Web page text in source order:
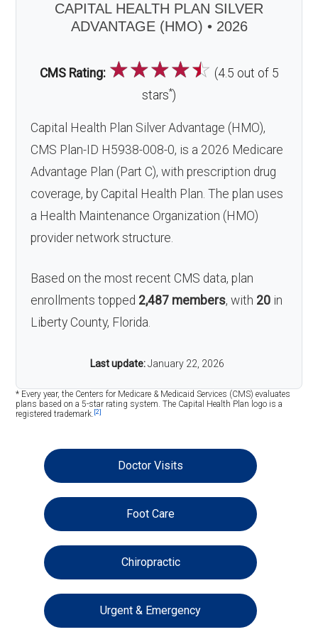
CAPITAL HEALTH PLAN SILVER
ADVANTAGE (HMO) • 2026
CMS Rating: ☆☆☆☆☆ (4.5 out of 5
stars*)
Capital Health Plan Silver Advantage (HMO),
CMS Plan-ID H5938-008-0, is a 2026 Medicare
Advantage Plan (Part C), with prescription drug
coverage, by Capital Health Plan. The plan uses
a Health Maintenance Organization (HMO)
provider network structure.
Based on the most recent CMS data, plan
enrollments topped 2,487 members, with 20 in
Liberty County, Florida.
Last update: January 22, 2026
* Every year, the Centers for Medicare & Medicaid Services (CMS) evaluates
plans based on a 5-star rating system. The Capital Health Plan logo is a
registered trademark. [2]
Doctor Visits
Foot Care
Chiropractic
Urgent & Emergency